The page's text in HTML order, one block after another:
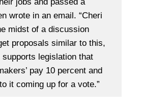
wrote in an email. “Cheri
midst of a discussion
proposals similar to this,
supports legislation that
pay 10 percent and
it coming up for a vote.”